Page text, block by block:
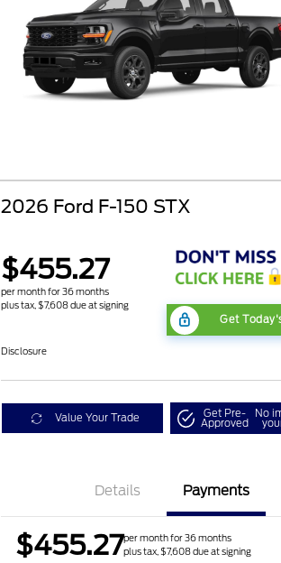
2026 Ford F-150 STX
$455.27
per month for 36 months
plus tax, $7,608 due at signing
Get
Disclosure
Value Your Trade Get Pre-
Approved
No
Details Payments
$455.27per month for 36 months
plus tax, $7,608 due at signing